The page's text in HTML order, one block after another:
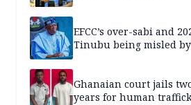
EFCC’s over-sabi and
Tinubu being misled
Ghanaian court jails
years for human